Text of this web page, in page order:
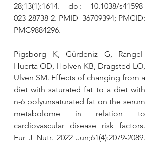
28;13(1):1614. doi: 10.1038/s41598-
023-28738-2. PMID: 36709394; PMCID:
PMC9884296.
Pigsborg K, Gürdeniz G, Rangel-
Huerta OD, Holven KB, Dragsted LO,
Ulven SM. Effects of changing from a
diet with saturated fat to a diet with
n-6 polyunsaturated fat on the serum
metabolome in relation to
cardiovascular disease risk factors.
Eur J Nutr. 2022 Jun;61(4):2079-2089.